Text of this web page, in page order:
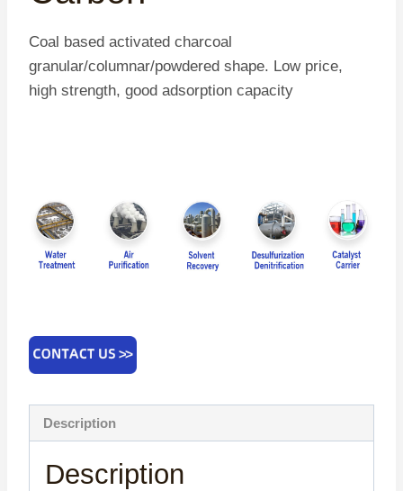
Coal based activated charcoal
granular/columnar/powdered shape. Low price,
high strength, good adsorption capacity
Description
Description